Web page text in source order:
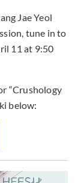
Jae Yeol
tune in to
11 at 9:50
“Crushology
below: